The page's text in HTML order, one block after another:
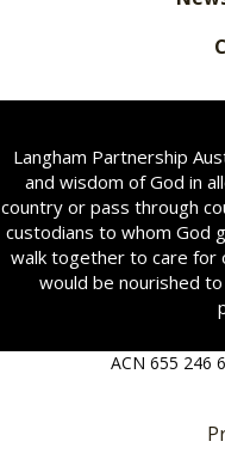
Langham Partnership
and wisdom of God in
country or pass through
custodians to whom God
walk together to care for
would be nourished
ACN 655 246